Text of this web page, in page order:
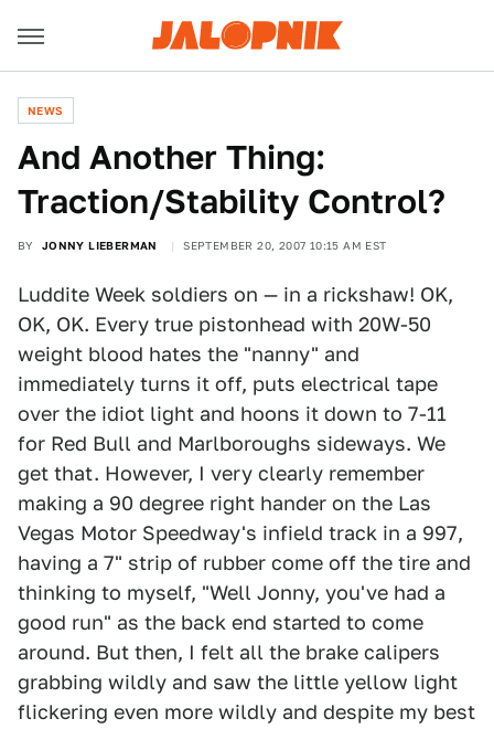
NEWS
And Another Thing:
Traction/Stability Control?
BY JONNY LIEBERMAN SEPTEMBER 20, 2007 10:15 AM EST
Luddite Week soldiers on — in a rickshaw! OK,
OK, OK. Every true pistonhead with 20W-50
weight blood hates the "nanny" and
immediately turns it off, puts electrical tape
over the idiot light and hoons it down to 7-11
for Red Bull and Marlboroughs sideways. We
get that. However, I very clearly remember
making a 90 degree right hander on the Las
Vegas Motor Speedway's infield track in a 997,
having a 7" strip of rubber come off the tire and
thinking to myself, "Well Jonny, you've had a
good run" as the back end started to come
around. But then, I felt all the brake calipers
grabbing wildly and saw the little yellow light
flickering even more wildly and despite my best